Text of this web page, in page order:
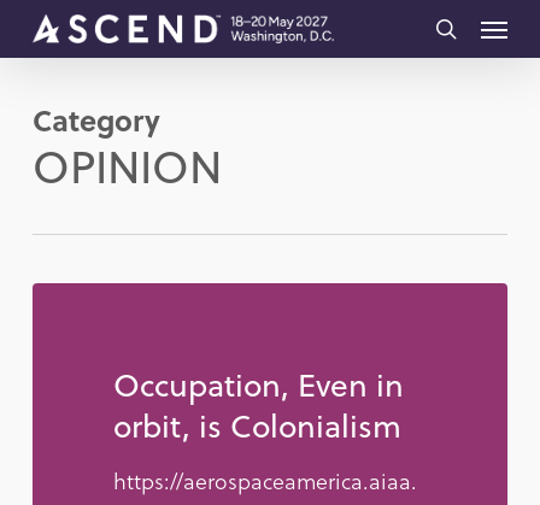
Skip
content
search
Menu
Category
OPINION
Occupation, Even in
orbit, is Colonialism
https://aerospaceamerica.aiaa.